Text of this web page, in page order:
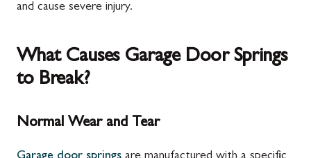
and cause severe injury.
What Causes Garage Door Springs
to Break?
Normal Wear and Tear